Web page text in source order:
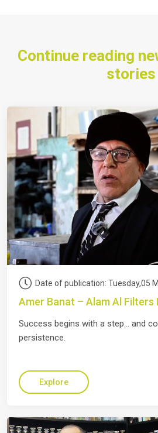
Continue reading
stories
Date of publication: Tuesday,05
Amer Banat – Alam Al
Success begins with a step… and
persistence.
Explore